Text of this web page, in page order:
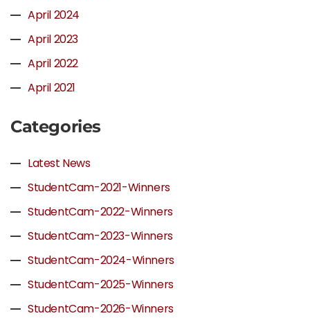
April 2024
April 2023
April 2022
April 2021
Categories
Latest News
StudentCam-2021-Winners
StudentCam-2022-Winners
StudentCam-2023-Winners
StudentCam-2024-Winners
StudentCam-2025-Winners
StudentCam-2026-Winners